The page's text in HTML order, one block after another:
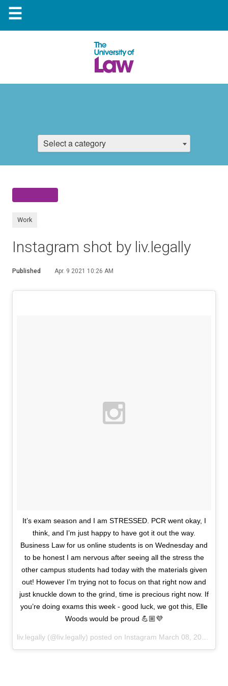
☰
Select a category
Work
Instagram shot by liv.legally
Published Apr. 9 2021 10:26 AM
It’s exam season and I am STRESSED. PCR went okay, I
think, and I’m just happy to have got it out the way.
Business Law for us online students is on Wednesday and
to be honest I am nervous after seeing all the stress the
other campus students had today with the materials given
out! However I’m trying not to focus on that right now and
just knuckle down to the grind, time is precious right now. If
you’re doing exams this week - good luck, we got this, Elle
Woods would be proud 💪🏼💜
liv.legally (@liv.legally) posted on Instagram March 08, 2021 23:42